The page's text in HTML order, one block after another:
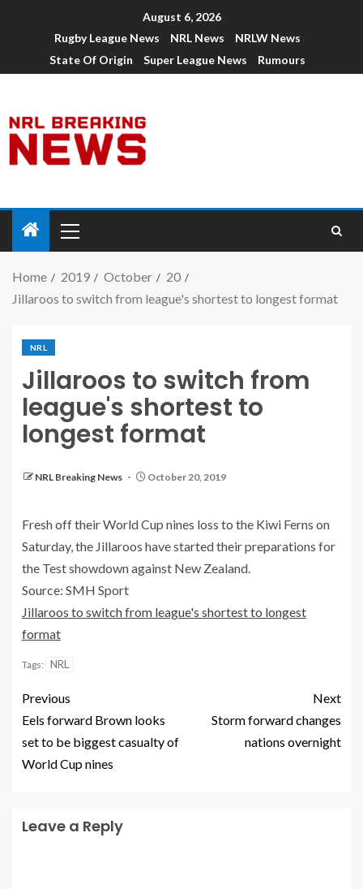
August 6, 2026
Rugby League News
NRL News
NRLW News
State Of Origin
Super League News Rumours
Home 2019 October
20
Jillaroos to switch from league's shortest to longest format
NRL
Jillaroos to switch from
league's shortest to
longest format
NRL Breaking News October 20, 2019
Fresh off their World Cup nines loss to the Kiwi Ferns on
Saturday, the Jillaroos have started their preparations for
the Test showdown against New Zealand.
Source: SMH Sport
Jillaroos to switch from league's shortest to longest
format
Tags: NRL
Previous
Eels forward Brown looks
set to be biggest casualty of
World Cup nines
Next
Storm forward changes
nations overnight
Leave a Reply